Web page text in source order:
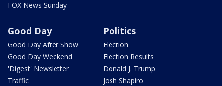
FOX News Sunday
Good Day
Good Day After Show
Good Day Weekend
'Digest' Newsletter
Traffic
Politics
Election
Election Results
Donald J. Trump
Josh Shapiro